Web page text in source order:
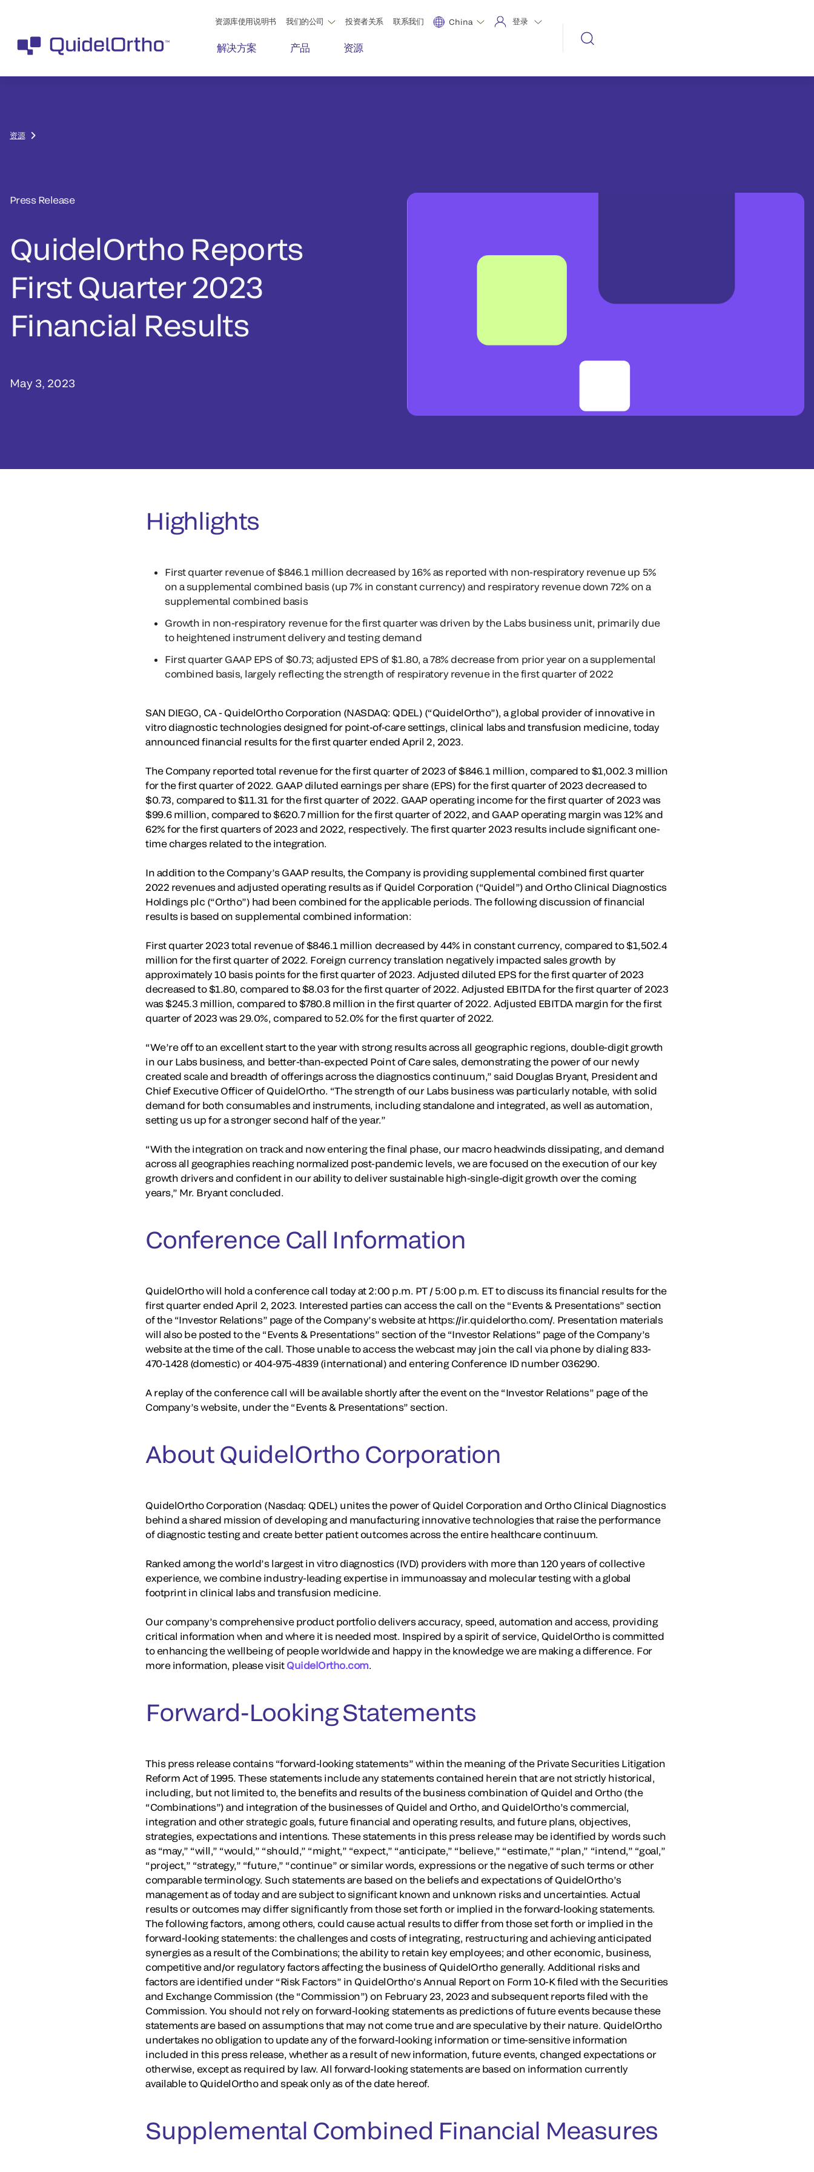
资源库使用说明书 我们的公司 投资者关系 联系我们 China 登录
解决方案 产品 资源
资源
Press Release
QuidelOrtho Reports
First Quarter 2023
Financial Results
May 3, 2023
Highlights
First quarter revenue of $846.1 million decreased by 16% as reported with non-respiratory revenue up 5%
on a supplemental combined basis (up 7% in constant currency) and respiratory revenue down 72% on a
supplemental combined basis
Growth in non-respiratory revenue for the first quarter was driven by the Labs business unit, primarily due
to heightened instrument delivery and testing demand
First quarter GAAP EPS of $0.73; adjusted EPS of $1.80, a 78% decrease from prior year on a supplemental
combined basis, largely reflecting the strength of respiratory revenue in the first quarter of 2022
SAN DIEGO, CA - QuidelOrtho Corporation (NASDAQ: QDEL) (“QuidelOrtho”), a global provider of innovative in
vitro diagnostic technologies designed for point-of-care settings, clinical labs and transfusion medicine, today
announced financial results for the first quarter ended April 2, 2023.
The Company reported total revenue for the first quarter of 2023 of $846.1 million, compared to $1,002.3 million
for the first quarter of 2022. GAAP diluted earnings per share (EPS) for the first quarter of 2023 decreased to
$0.73, compared to $11.31 for the first quarter of 2022. GAAP operating income for the first quarter of 2023 was
$99.6 million, compared to $620.7 million for the first quarter of 2022, and GAAP operating margin was 12% and
62% for the first quarters of 2023 and 2022, respectively. The first quarter 2023 results include significant one-
time charges related to the integration.
In addition to the Company’s GAAP results, the Company is providing supplemental combined first quarter
2022 revenues and adjusted operating results as if Quidel Corporation (“Quidel”) and Ortho Clinical Diagnostics
Holdings plc (“Ortho”) had been combined for the applicable periods. The following discussion of financial
results is based on supplemental combined information:
First quarter 2023 total revenue of $846.1 million decreased by 44% in constant currency, compared to $1,502.4
million for the first quarter of 2022. Foreign currency translation negatively impacted sales growth by
approximately 10 basis points for the first quarter of 2023. Adjusted diluted EPS for the first quarter of 2023
decreased to $1.80, compared to $8.03 for the first quarter of 2022. Adjusted EBITDA for the first quarter of 2023
was $245.3 million, compared to $780.8 million in the first quarter of 2022. Adjusted EBITDA margin for the first
quarter of 2023 was 29.0%, compared to 52.0% for the first quarter of 2022.
“We’re off to an excellent start to the year with strong results across all geographic regions, double-digit growth
in our Labs business, and better-than-expected Point of Care sales, demonstrating the power of our newly
created scale and breadth of offerings across the diagnostics continuum,” said Douglas Bryant, President and
Chief Executive Officer of QuidelOrtho. “The strength of our Labs business was particularly notable, with solid
demand for both consumables and instruments, including standalone and integrated, as well as automation,
setting us up for a stronger second half of the year.”
“With the integration on track and now entering the final phase, our macro headwinds dissipating, and demand
across all geographies reaching normalized post-pandemic levels, we are focused on the execution of our key
growth drivers and confident in our ability to deliver sustainable high-single-digit growth over the coming
years,” Mr. Bryant concluded.
Conference Call Information
QuidelOrtho will hold a conference call today at 2:00 p.m. PT / 5:00 p.m. ET to discuss its financial results for the
first quarter ended April 2, 2023. Interested parties can access the call on the “Events & Presentations” section
of the “Investor Relations” page of the Company’s website at https://ir.quidelortho.com/. Presentation materials
will also be posted to the “Events & Presentations” section of the “Investor Relations” page of the Company’s
website at the time of the call. Those unable to access the webcast may join the call via phone by dialing 833-
470-1428 (domestic) or 404-975-4839 (international) and entering Conference ID number 036290.
A replay of the conference call will be available shortly after the event on the “Investor Relations” page of the
Company’s website, under the “Events & Presentations” section.
About QuidelOrtho Corporation
QuidelOrtho Corporation (Nasdaq: QDEL) unites the power of Quidel Corporation and Ortho Clinical Diagnostics
behind a shared mission of developing and manufacturing innovative technologies that raise the performance
of diagnostic testing and create better patient outcomes across the entire healthcare continuum.
Ranked among the world’s largest in vitro diagnostics (IVD) providers with more than 120 years of collective
experience, we combine industry-leading expertise in immunoassay and molecular testing with a global
footprint in clinical labs and transfusion medicine.
Our company’s comprehensive product portfolio delivers accuracy, speed, automation and access, providing
critical information when and where it is needed most. Inspired by a spirit of service, QuidelOrtho is committed
to enhancing the wellbeing of people worldwide and happy in the knowledge we are making a difference. For
more information, please visit QuidelOrtho.com.
Forward-Looking Statements
This press release contains “forward-looking statements” within the meaning of the Private Securities Litigation
Reform Act of 1995. These statements include any statements contained herein that are not strictly historical,
including, but not limited to, the benefits and results of the business combination of Quidel and Ortho (the
“Combinations”) and integration of the businesses of Quidel and Ortho, and QuidelOrtho’s commercial,
integration and other strategic goals, future financial and operating results, and future plans, objectives,
strategies, expectations and intentions. These statements in this press release may be identified by words such
as “may,” “will,” “would,” “should,” “might,” “expect,” “anticipate,” “believe,” “estimate,” “plan,” “intend,” “goal,”
“project,” “strategy,” “future,” “continue” or similar words, expressions or the negative of such terms or other
comparable terminology. Such statements are based on the beliefs and expectations of QuidelOrtho’s
management as of today and are subject to significant known and unknown risks and uncertainties. Actual
results or outcomes may differ significantly from those set forth or implied in the forward-looking statements.
The following factors, among others, could cause actual results to differ from those set forth or implied in the
forward-looking statements: the challenges and costs of integrating, restructuring and achieving anticipated
synergies as a result of the Combinations; the ability to retain key employees; and other economic, business,
competitive and/or regulatory factors affecting the business of QuidelOrtho generally. Additional risks and
factors are identified under “Risk Factors” in QuidelOrtho’s Annual Report on Form 10-K filed with the Securities
and Exchange Commission (the “Commission”) on February 23, 2023 and subsequent reports filed with the
Commission. You should not rely on forward-looking statements as predictions of future events because these
statements are based on assumptions that may not come true and are speculative by their nature. QuidelOrtho
undertakes no obligation to update any of the forward-looking information or time-sensitive information
included in this press release, whether as a result of new information, future events, changed expectations or
otherwise, except as required by law. All forward-looking statements are based on information currently
available to QuidelOrtho and speak only as of the date hereof.
Supplemental Combined Financial Measures